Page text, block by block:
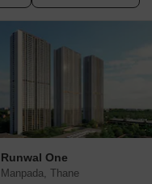
Runwal One
Manpada, Thane